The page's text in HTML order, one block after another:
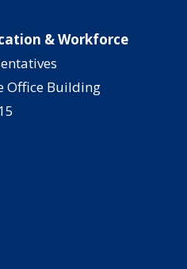
& Workforce
Office Building